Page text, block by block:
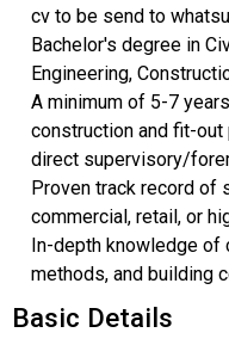
cv to be send to
Bachelor's degree in
Engineering,
A minimum of 5-7
construction and fit-
direct supervisory/
Proven track record of
commercial, retail, or
In-depth knowledge of
methods, and building
Basic Details